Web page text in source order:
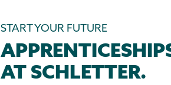
START YOUR FUTURE
AT SCHLETTER.